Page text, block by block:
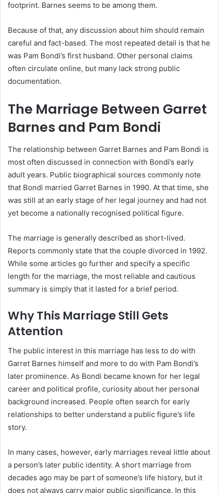
footprint. Barnes seems to be among them.
Because of that, any discussion about him should remain
careful and fact-based. The most repeated detail is that he
was Pam Bondi’s first husband. Other personal claims
often circulate online, but many lack strong public
documentation.
The Marriage Between Garret
Barnes and Pam Bondi
The relationship between Garret Barnes and Pam Bondi is
most often discussed in connection with Bondi’s early
adult years. Public biographical sources commonly note
that Bondi married Garret Barnes in 1990. At that time, she
was still at an early stage of her legal journey and had not
yet become a nationally recognised political figure.
The marriage is generally described as short-lived.
Reports commonly state that the couple divorced in 1992.
While some articles go further and specify a specific
length for the marriage, the most reliable and cautious
summary is simply that it lasted for a brief period.
Why This Marriage Still Gets
Attention
The public interest in this marriage has less to do with
Garret Barnes himself and more to do with Pam Bondi’s
later prominence. As Bondi became known for her legal
career and political profile, curiosity about her personal
background increased. People often search for early
relationships to better understand a public figure’s life
story.
In many cases, however, early marriages reveal little about
a person’s later public identity. A short marriage from
decades ago may be part of someone’s life history, but it
does not always carry major public significance. In this